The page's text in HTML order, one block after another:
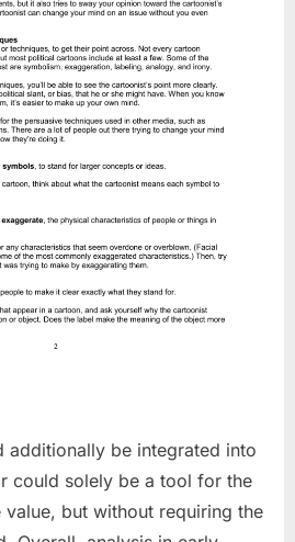
additionally be integrated into
could solely be a tool for the
but without requiring the